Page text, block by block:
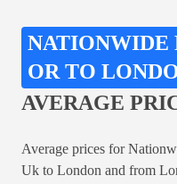
NATIONWIDE
OR TO
AVERAGE
Average prices for
Uk to London and from